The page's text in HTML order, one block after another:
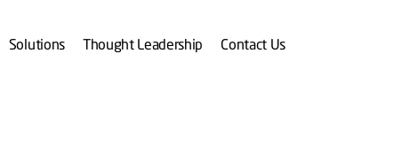
Solutions Thought Leadership Contact Us